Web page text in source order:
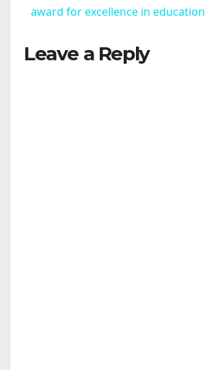
a
award for excellence in education
Leave a Reply